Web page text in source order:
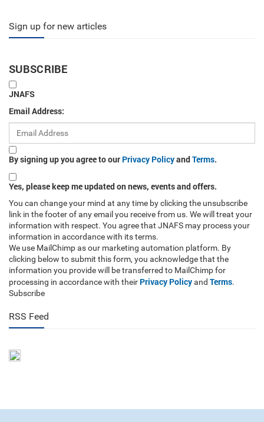
Sign up for new articles
SUBSCRIBE
JNAFS
Email Address:
By signing up you agree to our Privacy PolicyandTerms.
Yes, please keep me updated on news, events and offers.
You can change your mind at any time by clicking the unsubscribe
link in the footer of any email you receive from us. We will treat your
information with respect. You agree that JNAFS may process your
information in accordance with its terms.
We use MailChimp as our marketing automation platform. By
clicking below to submit this form, you acknowledge that the
information you provide will be transferred to MailChimp for
processing in accordance with their Privacy Policyand Terms.
Subscribe
RSS Feed